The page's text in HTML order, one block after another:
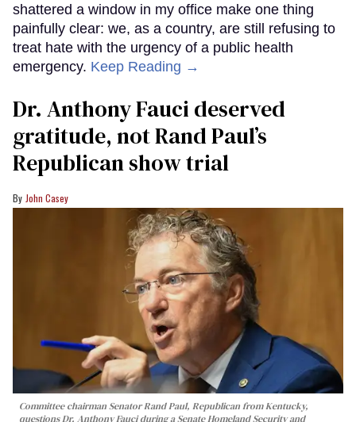
shattered a window in my office make one thing
painfully clear: we, as a country, are still refusing to
treat hate with the urgency of a public health
emergency. Keep Reading →
Dr. Anthony Fauci deserved
gratitude, not Rand Paul’s
Republican show trial
John Casey
Committee chairman Senator Rand Paul, Republican from Kentucky,
questions Dr. Anthony Fauci during a Senate Homeland Security and